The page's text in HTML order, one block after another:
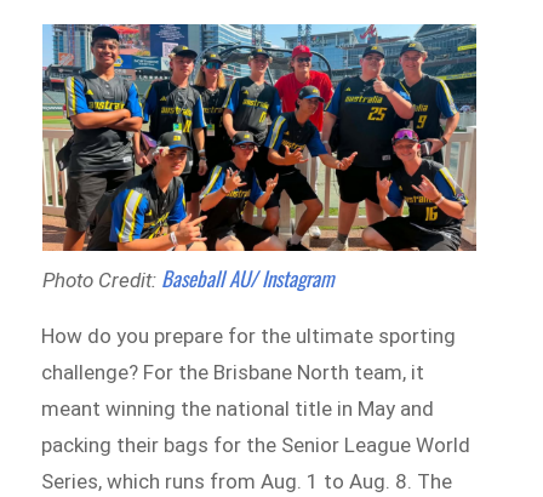
Photo Credit: Baseball AU/ Instagram
How do you prepare for the ultimate sporting
challenge? For the Brisbane North team, it
meant winning the national title in May and
packing their bags for the Senior League World
Series, which runs from Aug. 1 to Aug. 8. The